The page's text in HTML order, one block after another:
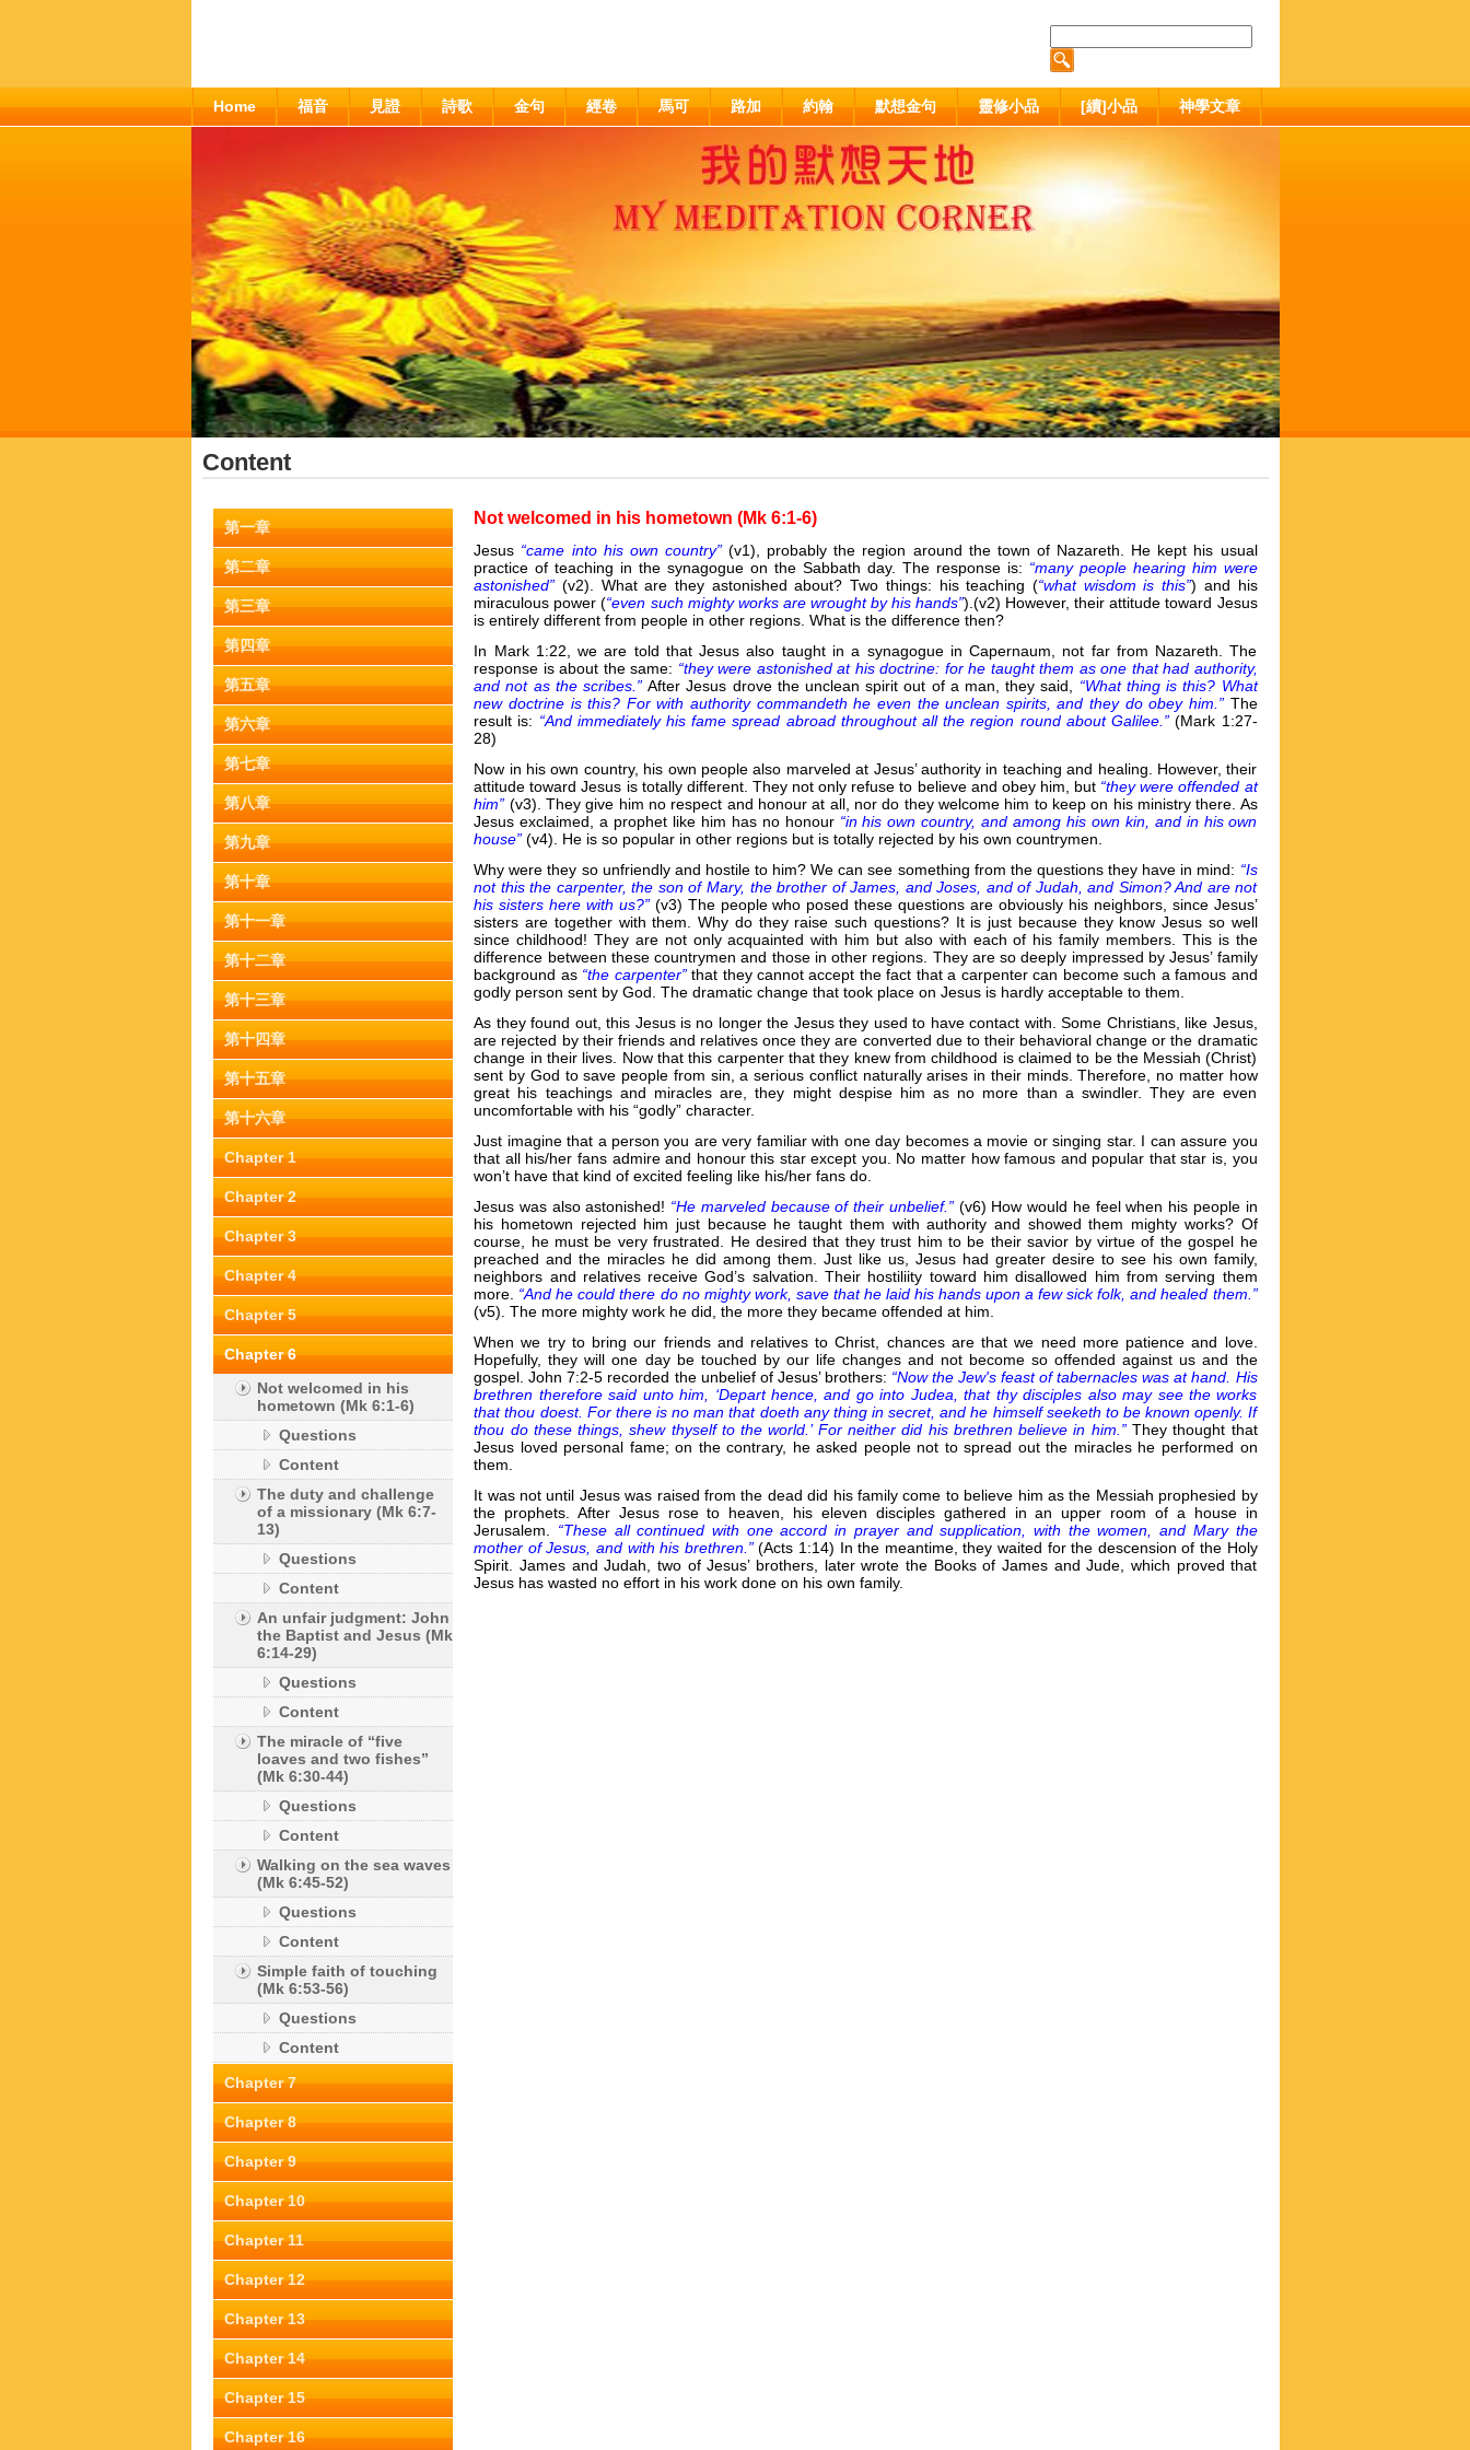
Home 福音 見證 詩歌 金句 經卷 馬可 路加 約翰 默想金句 靈修小品 [續]小品 神學文章
Content
第一章
第二章
第三章
第四章
第五章
第六章
第七章
第八章
第九章
第十章
第十一章
第十二章
第十三章
第十四章
第十五章
第十六章
Chapter 1
Chapter 2
Chapter 3
Chapter 4
Chapter 5
Chapter 6
Not welcomed in his
hometown (Mk 6:1-6)
Questions
Content
The duty and challenge
of a missionary (Mk 6:7-
13)
Questions
Content
An unfair judgment: John
the Baptist and Jesus (Mk
6:14-29)
Questions
Content
The miracle of “five
loaves and two fishes”
(Mk 6:30-44)
Questions
Content
Walking on the sea waves
(Mk 6:45-52)
Questions
Content
Simple faith of touching
(Mk 6:53-56)
Questions
Content
Chapter 7
Chapter 8
Chapter 9
Chapter 10
Chapter 11
Chapter 12
Chapter 13
Chapter 14
Chapter 15
Chapter 16
Not welcomed in his hometown (Mk 6:1-6)
Jesus “came into his own country”(v1), probably the region around the town of Nazareth. He kept his usual
practice of teaching in the synagogue on the Sabbath day. The response is: “many people hearing him were
astonished” (v2). What are they astonished about? Two things: his teaching (“what wisdom is this”) and his
miraculous power (“even such mighty works are wrought by his hands”).(v2) However, their attitude toward Jesus
is entirely different from people in other regions. What is the difference then?
In Mark 1:22, we are told that Jesus also taught in a synagogue in Capernaum, not far from Nazareth. The
response is about the same: “they were astonished at his doctrine: for he taught them as one that had authority,
and not as the scribes.”After Jesus drove the unclean spirit out of a man, they said, “What thing is this? What
new doctrine is this? For with authority commandeth he even the unclean spirits, and they do obey him.” The
result is: “And immediately his fame spread abroad throughout all the region round about Galilee.”(Mark 1:27-
28)
Now in his own country, his own people also marveled at Jesus’ authority in teaching and healing. However, their
attitude toward Jesus is totally different. They not only refuse to believe and obey him, but “they were offended at
him” (v3). They give him no respect and honour at all, nor do they welcome him to keep on his ministry there. As
Jesus exclaimed, a prophet like him has no honour “in his own country, and among his own kin, and in his own
house”(v4). He is so popular in other regions but is totally rejected by his own countrymen.
Why were they so unfriendly and hostile to him? We can see something from the questions they have in mind: “Is
not this the carpenter, the son of Mary, the brother of James, and Joses, and of Judah, and Simon? And are not
his sisters here with us?” (v3) The people who posed these questions are obviously his neighbors, since Jesus’
sisters are together with them. Why do they raise such questions? It is just because they know Jesus so well
since childhood! They are not only acquainted with him but also with each of his family members. This is the
difference between these countrymen and those in other regions. They are so deeply impressed by Jesus’ family
background as “the carpenter”that they cannot accept the fact that a carpenter can become such a famous and
godly person sent by God. The dramatic change that took place on Jesus is hardly acceptable to them.
As they found out, this Jesus is no longer the Jesus they used to have contact with. Some Christians, like Jesus,
are rejected by their friends and relatives once they are converted due to their behavioral change or the dramatic
change in their lives. Now that this carpenter that they knew from childhood is claimed to be the Messiah (Christ)
sent by God to save people from sin, a serious conflict naturally arises in their minds. Therefore, no matter how
great his teachings and miracles are, they might despise him as no more than a swindler. They are even
uncomfortable with his “godly” character.
Just imagine that a person you are very familiar with one day becomes a movie or singing star. I can assure you
that all his/her fans admire and honour this star except you. No matter how famous and popular that star is, you
won’t have that kind of excited feeling like his/her fans do.
Jesus was also astonished! “He marveled because of their unbelief.” (v6) How would he feel when his people in
his hometown rejected him just because he taught them with authority and showed them mighty works? Of
course, he must be very frustrated. He desired that they trust him to be their savior by virtue of the gospel he
preached and the miracles he did among them. Just like us, Jesus had greater desire to see his own family,
neighbors and relatives receive God’s salvation. Their hostiliity toward him disallowed him from serving them
more. “And he could there do no mighty work, save that he laid his hands upon a few sick folk, and healed them.”
(v5). The more mighty work he did, the more they became offended at him.
When we try to bring our friends and relatives to Christ, chances are that we need more patience and love.
Hopefully, they will one day be touched by our life changes and not become so offended against us and the
gospel. John 7:2-5 recorded the unbelief of Jesus’ brothers: “Now the Jew's feast of tabernacles was at hand. His
brethren therefore said unto him, ‘Depart hence, and go into Judea, that thy disciples also may see the works
that thou doest. For there is no man that doeth any thing in secret, and he himself seeketh to be known openly. If
thou do these things, shew thyself to the world.’ For neither did his brethren believe in him.” They thought that
Jesus loved personal fame; on the contrary, he asked people not to spread out the miracles he performed on
them.
It was not until Jesus was raised from the dead did his family come to believe him as the Messiah prophesied by
the prophets. After Jesus rose to heaven, his eleven disciples gathered in an upper room of a house in
Jerusalem. “These all continued with one accord in prayer and supplication, with the women, and Mary the
mother of Jesus, and with his brethren.”(Acts 1:14) In the meantime, they waited for the descension of the Holy
Spirit. James and Judah, two of Jesus’ brothers, later wrote the Books of James and Jude, which proved that
Jesus has wasted no effort in his work done on his own family.